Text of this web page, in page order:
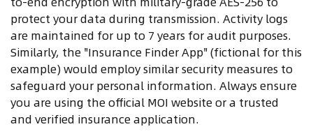
protect your data during transmission. Activity logs
are maintained for up to 7 years for audit purposes.
Similarly, the "Insurance Finder App" (fictional for this
example) would employ similar security measures to
safeguard your personal information. Always ensure
you are using the official MOI website or a trusted
and verified insurance application.